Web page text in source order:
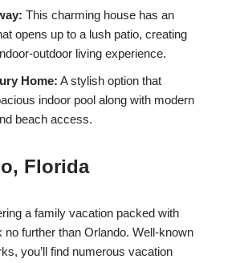
This charming house has an
opens up to a lush patio, creating
outdoor living experience.
Home: A stylish option that
indoor pool along with modern
beach access.
Florida
a family vacation packed with
no further than Orlando. Well-known
you’ll find numerous vacation